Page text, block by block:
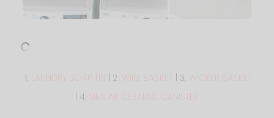
1. | 2. WIRE BASKET | 3. WICKER BASKET
| 4.